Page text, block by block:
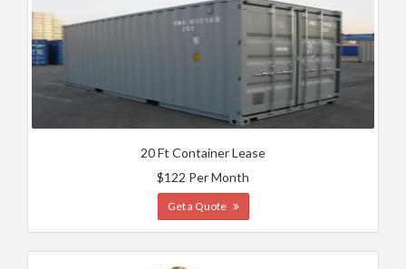
20 Ft Container Lease
$122 Per Month
Get a Quote